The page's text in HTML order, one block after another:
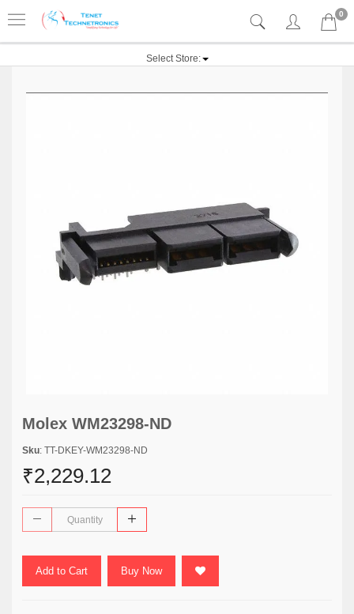
0
Select Store:
Molex WM23298-ND
Sku: TT-DKEY-WM23298-ND
₹2,229.12
Add to Cart Buy Now